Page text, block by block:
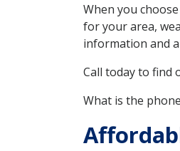
When you choose
for your area,
information and
Call today to find
What is the